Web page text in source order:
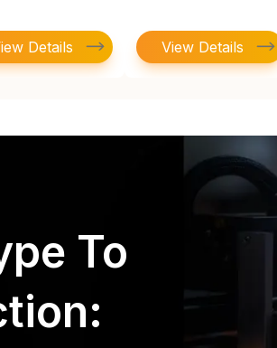
Details View Details
To